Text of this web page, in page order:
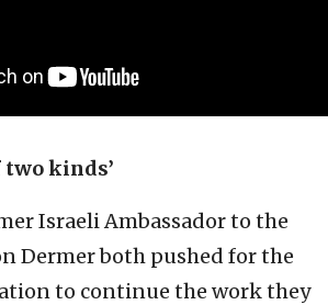
kinds’
Israeli Ambassador to the
Dermer both pushed for the
to continue the work they